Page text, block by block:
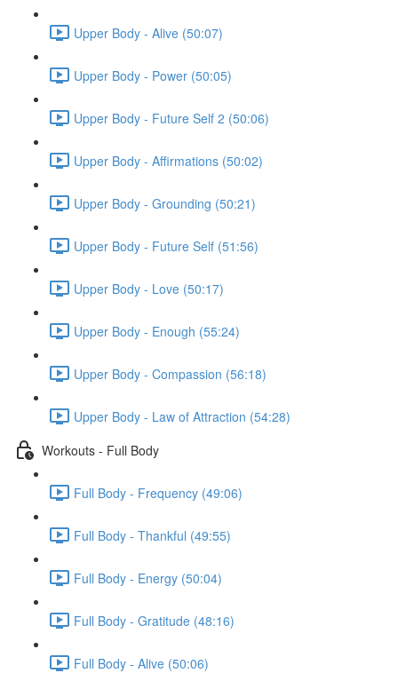
Upper Body - Alive (50:07)
Upper Body - Power (50:05)
Upper Body - Future Self 2 (50:06)
Upper Body - Affirmations (50:02)
Upper Body - Grounding (50:21)
Upper Body - Future Self (51:56)
Upper Body - Love (50:17)
Upper Body - Enough (55:24)
Upper Body - Compassion (56:18)
Upper Body - Law of Attraction (54:28)
Workouts - Full Body
Full Body - Frequency (49:06)
Full Body - Thankful (49:55)
Full Body - Energy (50:04)
Full Body - Gratitude (48:16)
Full Body - Alive (50:06)